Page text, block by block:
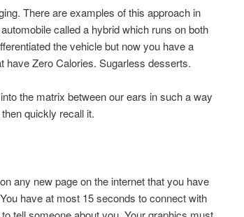
There are examples of this approach in
called a hybrid which runs on both
the vehicle but now you have a
have Zero Calories. Sugarless desserts.
the matrix between our ears in such a way
quickly recall it.
any new page on the internet that you have
have at most 15 seconds to connect with